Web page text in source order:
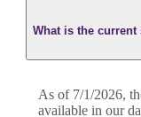
What is the
As of 7/1/2026,
available in our